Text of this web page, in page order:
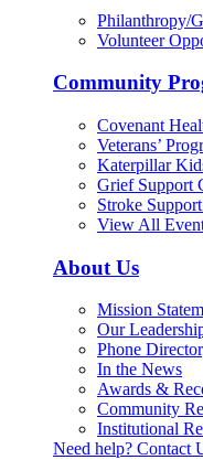
Philanthropy/
Volunteer
Community
Covenant
Veterans’
Katerpillar
Grief Support
Stroke
View All
About Us
Mission
Our
Phone
In the News
Awards &
Community
Institutional
Need help? Contact